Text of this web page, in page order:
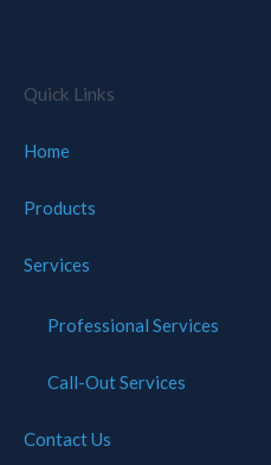
Quick Links
Home
Products
Services
Professional Services
Call-Out Services
Contact Us